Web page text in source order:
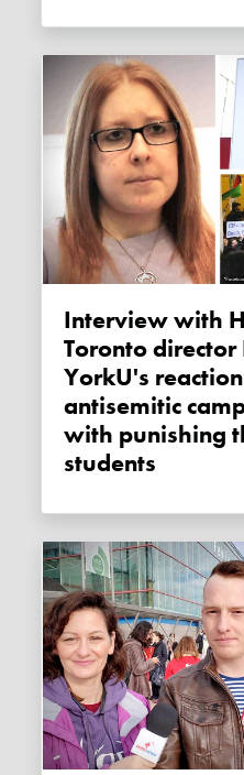
Interview with Herut Canada's
Toronto director
YorkU's
antisemitic
with punishing
students